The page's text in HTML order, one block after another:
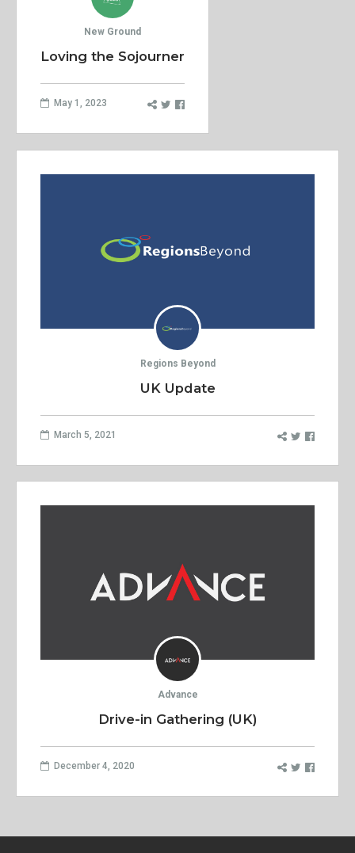
New Ground
Loving the Sojourner
May 1, 2023
Regions Beyond
UK Update
March 5, 2021
Advance
Drive-in Gathering (UK)
December 4, 2020